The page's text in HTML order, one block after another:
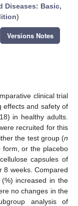
Diseases: Basic,
)
Versions Notes
clinical trial
effects and safety of
in healthy adults.
recruited for this
the test group (n
form, or the placebo
capsules of
8 weeks. Compared
increased in the
no changes in the
analysis of